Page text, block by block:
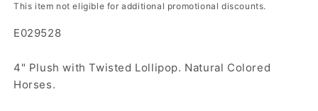
This item not eligible for additional promotional discounts.
E029528
4" Plush with Twisted Lollipop. Natural Colored
Horses.